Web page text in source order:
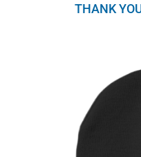
THANK